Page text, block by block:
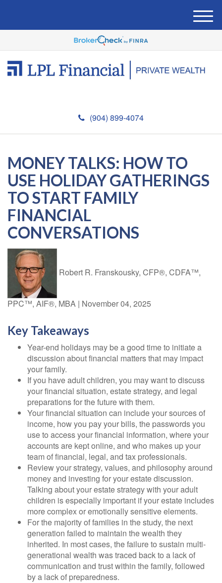
(904) 899-4074
M
e
u
MONEY TALKS: HOW TO
USE HOLIDAY GATHERINGS
TO START FAMILY
FINANCIAL
CONVERSATIONS
Robert R. Franskousky, CFP®, CDFA™,
PPC™, AIF®, MBA | November 04, 2025
Key Takeaways
Year-end holidays may be a good time to initiate a
discussion about financial matters that may impact
your family.
If you have adult children, you may want to discuss
your financial situation, estate strategy, and legal
preparations for the future with them.
Your financial situation can include your sources of
income, how you pay your bills, the passwords you
use to access your financial information, where your
accounts are kept online, and who makes up your
team of financial, legal, and tax professionals.
Review your strategy, values, and philosophy around
money and investing for your estate discussion.
Talking about your estate strategy with your adult
children is especially important if your estate includes
more complex or emotionally sensitive elements.
For the majority of families in the study, the next
generation failed to maintain the wealth they
inherited. In most cases, the failure to sustain multi-
generational wealth was traced back to a lack of
communication and trust within the family, followed
by a lack of preparedness.